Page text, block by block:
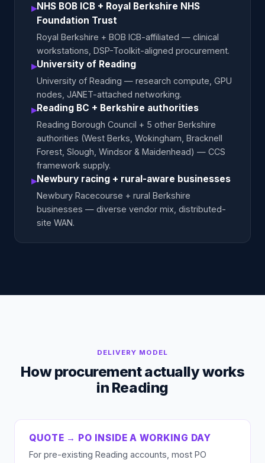
▸NHS BOB ICB + Royal Berkshire NHS
Foundation Trust
Royal Berkshire + BOB ICB-affiliated — clinical
workstations, DSP-Toolkit-aligned procurement.
▸University of Reading
University of Reading — research compute, GPU
nodes, JANET-attached networking.
▸Reading BC + Berkshire authorities
Reading Borough Council + 5 other Berkshire
authorities (West Berks, Wokingham, Bracknell
Forest, Slough, Windsor & Maidenhead) — CCS
framework supply.
▸Newbury racing + rural-aware businesses
Newbury Racecourse + rural Berkshire
businesses — diverse vendor mix, distributed-
site WAN.
DELIVERY MODEL
How procurement actually works
in Reading
QUOTE → PO INSIDE A WORKING DAY
For pre-existing Reading accounts, most PO